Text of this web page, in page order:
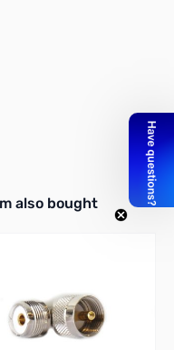
Use navigation
also bought